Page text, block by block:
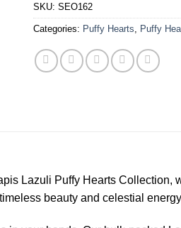
SKU: SEO162
Categories: Puffy Hearts Puffy
Lazuli Puffy Hearts Collection,
beauty and celestial